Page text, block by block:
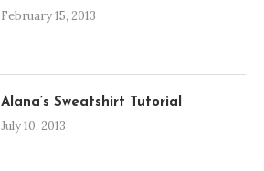
February 15, 2013
Alana’s Sweatshirt Tutorial
July 10, 2013